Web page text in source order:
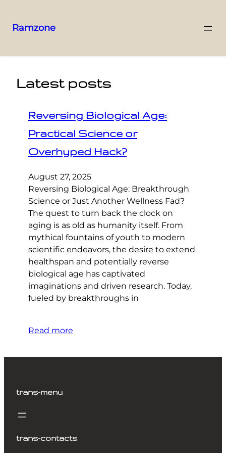
Ramzone
Latest posts
Reversing Biological Age:
Practical Science or
Overhyped Hack?
August 27, 2025
Reversing Biological Age: Breakthrough
Science or Just Another Wellness Fad?
The quest to turn back the clock on
aging is as old as humanity itself. From
mythical fountains of youth to modern
scientific endeavors, the desire to extend
healthspan and potentially reverse
biological age has captivated
imaginations and driven research. Today,
fueled by breakthroughs in
Read more
trans-menu
trans-contacts